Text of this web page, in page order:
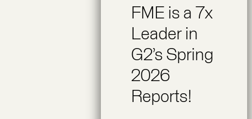
FME is a 7x
Leader in
G2’s Spring
2026
Reports!